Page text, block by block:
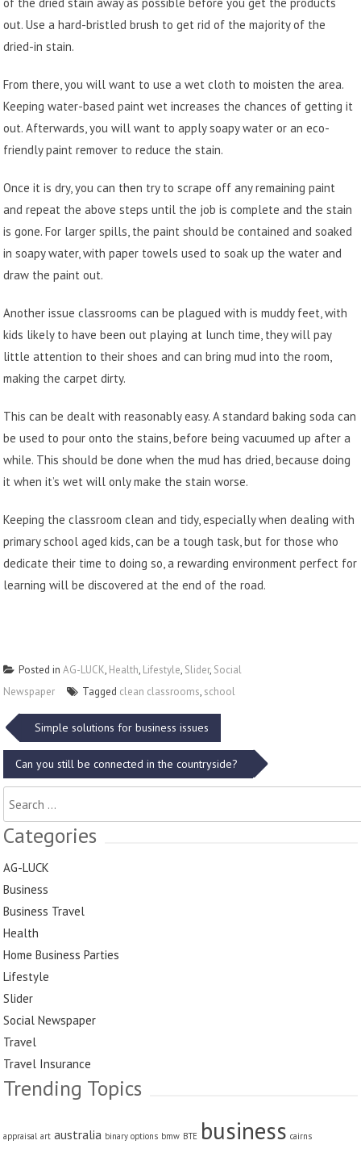
of the dried stain away as possible before you get the products
out. Use a hard-bristled brush to get rid of the majority of the
dried-in stain.
From there, you will want to use a wet cloth to moisten the area.
Keeping water-based paint wet increases the chances of getting it
out. Afterwards, you will want to apply soapy water or an eco-
friendly paint remover to reduce the stain.
Once it is dry, you can then try to scrape off any remaining paint
and repeat the above steps until the job is complete and the stain
is gone. For larger spills, the paint should be contained and soaked
in soapy water, with paper towels used to soak up the water and
draw the paint out.
Another issue classrooms can be plagued with is muddy feet, with
kids likely to have been out playing at lunch time, they will pay
little attention to their shoes and can bring mud into the room,
making the carpet dirty.
This can be dealt with reasonably easy. A standard baking soda can
be used to pour onto the stains, before being vacuumed up after a
while. This should be done when the mud has dried, because doing
it when it’s wet will only make the stain worse.
Keeping the classroom clean and tidy, especially when dealing with
primary school aged kids, can be a tough task, but for those who
dedicate their time to doing so, a rewarding environment perfect for
learning will be discovered at the end of the road.
Posted inAG-LUCK, Health, Lifestyle, Slider, Social
Newspaper
Tagged clean classrooms, school
Post
navigation
Simple solutions for business issues
Can you still be connected in the countryside?
Search
for:
Categories
AG-LUCK
Business
Business Travel
Health
Home Business Parties
Lifestyle
Slider
Social Newspaper
Travel
Travel Insurance
Trending Topics
appraisal art australia binary options bmw BTE business cairns